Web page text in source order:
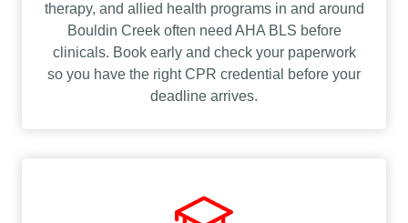
therapy, and allied health programs in and around
Bouldin Creek often need AHA BLS before
clinicals. Book early and check your paperwork
so you have the right CPR credential before your
deadline arrives.